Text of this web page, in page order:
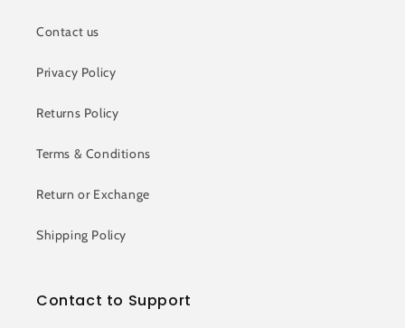
Contact us
Privacy Policy
Returns Policy
Terms & Conditions
Return or Exchange
Shipping Policy
Contact to Support